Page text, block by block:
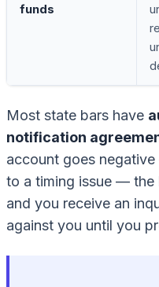
funds
Most state bars have
notification
account goes
to a timing issue — the
and you receive an
against you until you